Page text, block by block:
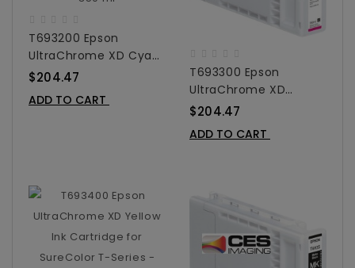
T693200 Epson
UltraChrome XD Cyan
Ink Cartridge For
350 Ml
$204.47
ADD TO CART
T693300 Epson
UltraChrome XD
Magenta Ink Cartridge
- 350 Ml
$204.47
ADD TO CART